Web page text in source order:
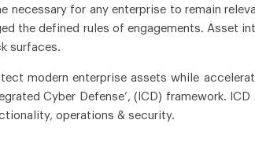
for any enterprise to remain
the defined rules of engagements.
surfaces.
modern enterprise assets while
Cyber Defense’, (ICD) framework.
operations & security.